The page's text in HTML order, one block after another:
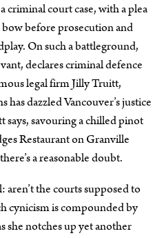
criminal court case, with a plea
bow before prosecution and
On such a battleground,
declares criminal defence
legal firm Jilly Truitt,
dazzled Vancouver’s justice
savouring a chilled pinot
Restaurant on Granville
a reasonable doubt.
aren’t the courts supposed to
cynicism is compounded by
she notches up yet another